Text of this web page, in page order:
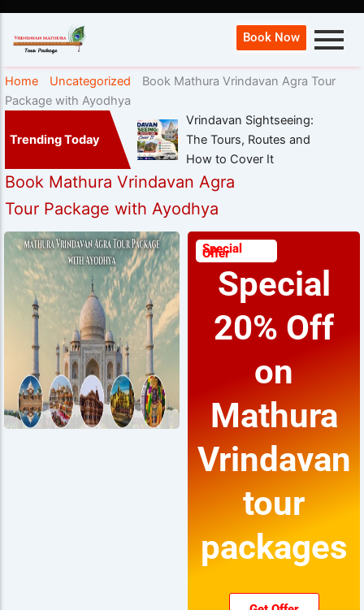
Book Now
Home Uncategorized
Book Mathura Vrindavan Agra Tour
Package with Ayodhya
Trending Today
Vrindavan Sightseeing:
The Tours, Routes and
How to Cover It
Book Mathura Vrindavan Agra
Tour Package with Ayodhya
Special
Offer
Special
20% Off
on
Mathura
Vrindavan
tour
packages